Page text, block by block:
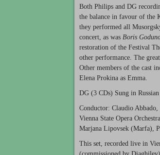
Both Philips and DG
the balance in favour of the
they performed all
concert, as was Boris
restoration of the Festival
other performance. The
Other members of the cast
Elena Prokina as Emma.
DG (3 CDs) Sung in
Conductor: Claudio Abbado,
Vienna State Opera Orchestra
Marjana Lipovsek (Marfa),
This set, recorded live in